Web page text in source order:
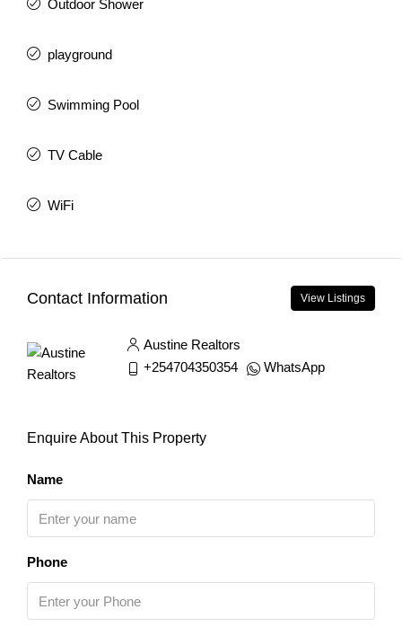
Outdoor Shower
playground
Swimming Pool
TV Cable
WiFi
Contact Information View Listings
Austine Realtors
+254704350354
WhatsApp
Enquire About This Property
Name
Phone